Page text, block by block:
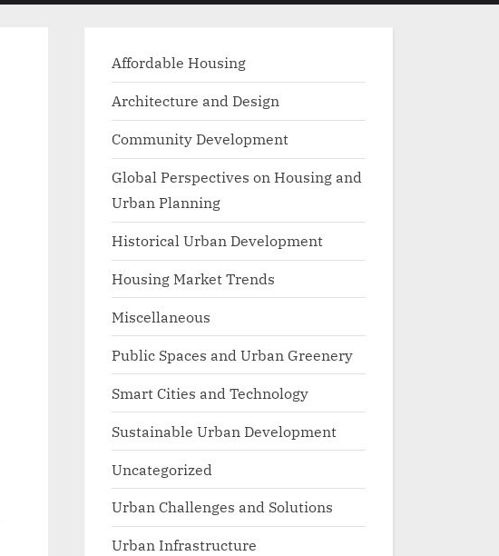
menu
Affordable Housing
Architecture and Design
Community Development
Global Perspectives on Housing and
Urban Planning
Historical Urban Development
Housing Market Trends
Miscellaneous
Public Spaces and Urban Greenery
Smart Cities and Technology
Sustainable Urban Development
Uncategorized
Urban Challenges and Solutions
Urban Infrastructure